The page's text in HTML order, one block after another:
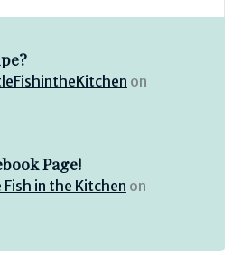
on
Page!
in the Kitchen on